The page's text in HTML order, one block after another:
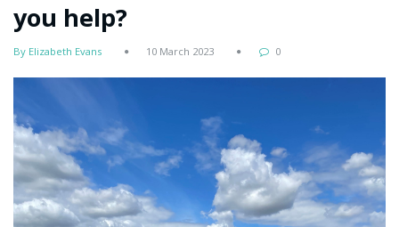
you help?
By Elizabeth Evans 10 March 2023 0